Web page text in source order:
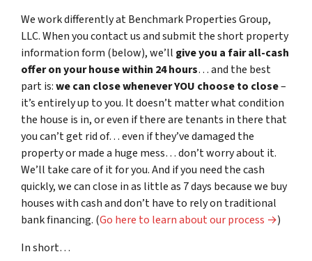
We work differently at Benchmark Properties Group,
LLC. When you contact us and submit the short property
information form (below), we’ll give you a fair all-cash
offer on your house within 24 hours… and the best
part is:we can close whenever YOU choose to close–
it’s entirely up to you. It doesn’t matter what condition
the house is in, or even if there are tenants in there that
you can’t get rid of… even if they’ve damaged the
property or made a huge mess… don’t worry about it.
We’ll take care of it for you. And if you need the cash
quickly, we can close in as little as 7 days because we buy
houses with cash and don’t have to rely on traditional
bank financing. (Go here to learn about our process →)
In short…